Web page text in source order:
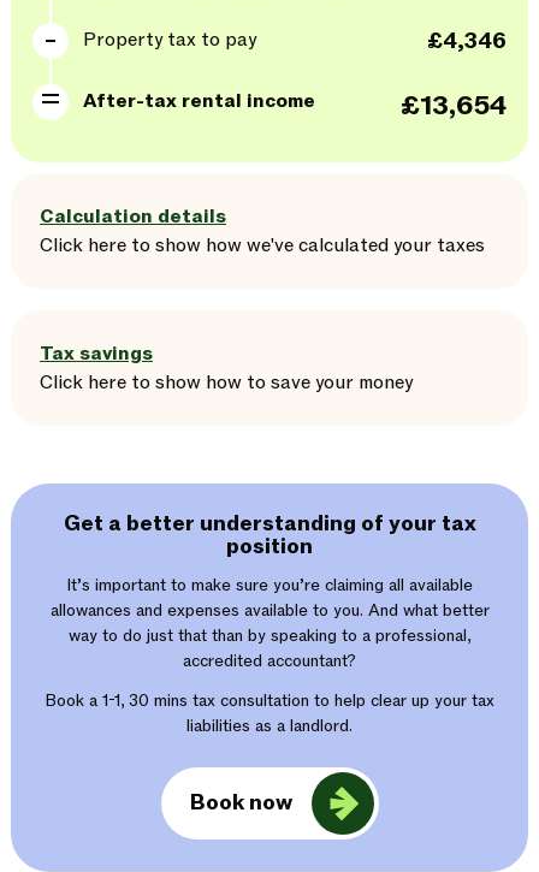
Property tax to pay £4,346
After-tax rental income £13,654
Calculation details
Click here to show how we've calculated your taxes
Tax savings
Click here to show how to save your money
Get a better understanding of your tax
position
It’s important to make sure you’re claiming all available
allowances and expenses available to you. And what better
way to do just that than by speaking to a professional,
accredited accountant?
Book a 1-1, 30 mins tax consultation to help clear up your tax
liabilities as a landlord.
Book now